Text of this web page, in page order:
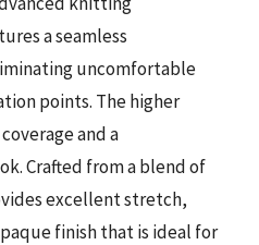
a seamless
uncomfortable
points. The higher
and a
Crafted from a blend of
excellent stretch,
finish that is ideal for